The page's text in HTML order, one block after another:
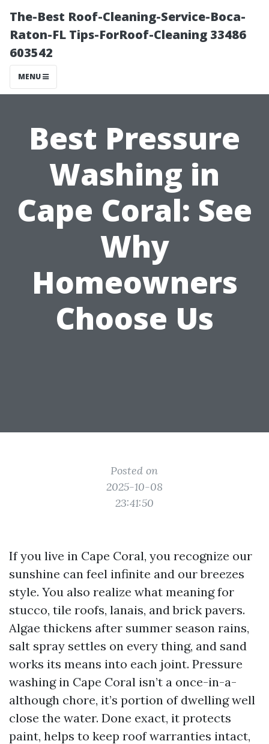
The-Best Roof-Cleaning-Service-Boca-
Raton-FL Tips-ForRoof-Cleaning 33486
603542
MENU
Best Pressure
Washing in
Cape Coral: See
Why
Homeowners
Choose Us
Posted on
2025-10-08
23:41:50
If you live in Cape Coral, you recognize our
sunshine can feel infinite and our breezes
style. You also realize what meaning for
stucco, tile roofs, lanais, and brick pavers.
Algae thickens after summer season rains,
salt spray settles on every thing, and sand
works its means into each joint. Pressure
washing in Cape Coral isn’t a once-in-a-
although chore, it’s portion of dwelling well
close the water. Done exact, it protects
paint, helps to keep roof warranties intact,